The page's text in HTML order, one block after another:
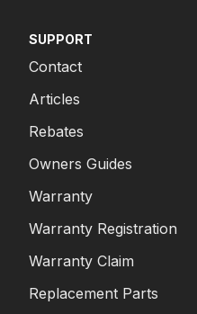
SUPPORT
Contact
Articles
Rebates
Owners Guides
Warranty
Warranty Registration
Warranty Claim
Replacement Parts